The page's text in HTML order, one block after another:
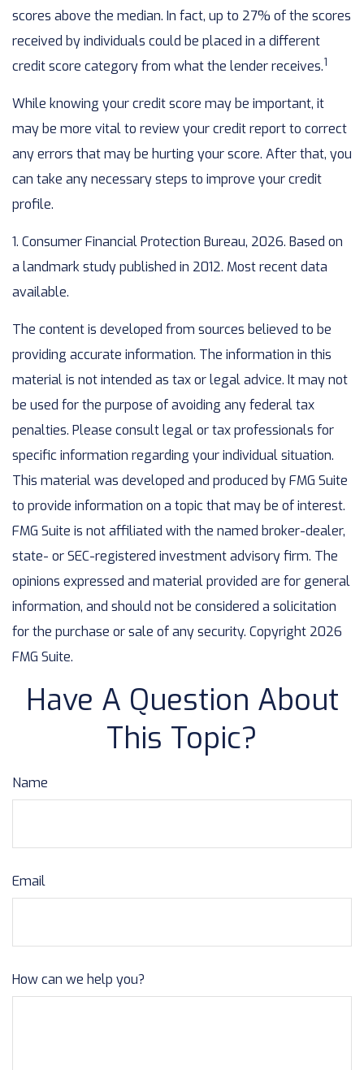
scores above the median. In fact, up to 27% of the scores
received by individuals could be placed in a different
credit score category from what the lender receives.1
While knowing your credit score may be important, it
may be more vital to review your credit report to correct
any errors that may be hurting your score. After that, you
can take any necessary steps to improve your credit
profile.
1. Consumer Financial Protection Bureau, 2026. Based on
a landmark study published in 2012. Most recent data
available.
The content is developed from sources believed to be
providing accurate information. The information in this
material is not intended as tax or legal advice. It may not
be used for the purpose of avoiding any federal tax
penalties. Please consult legal or tax professionals for
specific information regarding your individual situation.
This material was developed and produced by FMG Suite
to provide information on a topic that may be of interest.
FMG Suite is not affiliated with the named broker-dealer,
state- or SEC-registered investment advisory firm. The
opinions expressed and material provided are for general
information, and should not be considered a solicitation
for the purchase or sale of any security. Copyright 2026
FMG Suite.
Have A Question About
This Topic?
Name
Email
How can we help you?